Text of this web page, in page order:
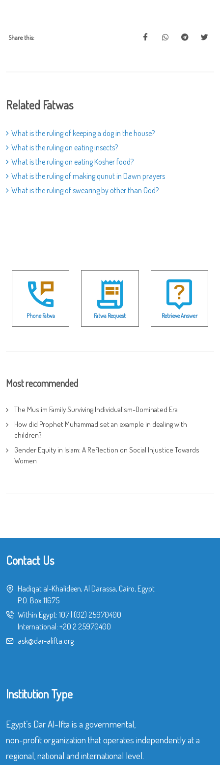
Share this:
Related Fatwas
What is the ruling of keeping a dog in the house?
What is the ruling on eating insects?
What is the ruling on eating Kosher food?
What is the ruling of making qunut in Dawn prayers
What is the ruling of swearing by other than God?
Phone Fatwa Fatwa Request Retrieve Answer
Most recommended
The Muslim Family Surviving Individualism-Dominated Era
How did Prophet Muhammad set an example in dealing with
children?
Gender Equity in Islam: A Reflection on Social Injustice Towards
Women
Contact Us
Hadiqat al-Khalideen, Al Darassa, Cairo, Egypt
P.O. Box 11675
Within Egypt: 107| (02) 25970400
International: +20 2 25970400
ask@dar-alifta.org
Institution Type
Egypt’s Dar Al-Ifta is a governmental,
non-profit organization that operates independently at a
regional, national and international level.